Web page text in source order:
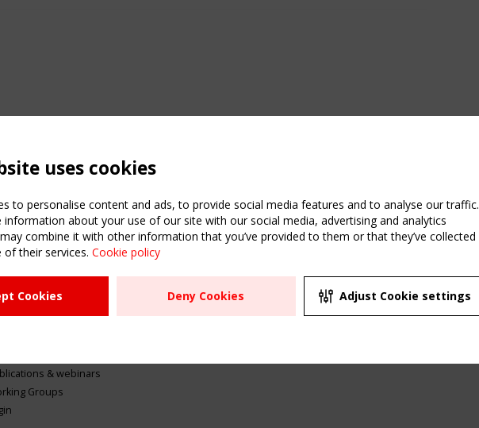
& webinars
Groups
USEFUL LINKS
Register
Sitemap
UPCOMING EVENT
2 SEPTEMBER
CEN/TC 250/WG 5
uses cookies
to personalise content and ads, to provide social media features and to analyse our traffic.
information about your use of our site with our social media, advertising and analytics
combine it with other information that you’ve provided to them or that they’ve collected
their services. Cookie policy
Cookies Deny Cookies Adjust Cookie settings